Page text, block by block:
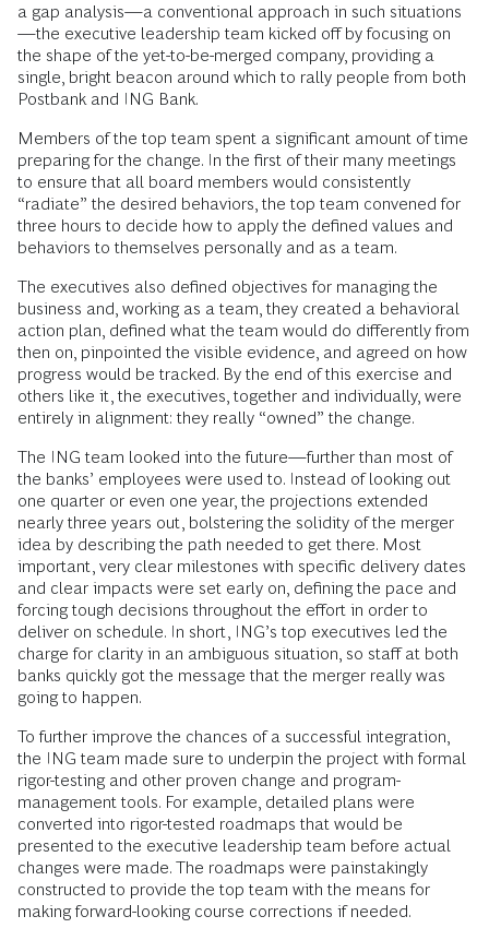
a gap analysis—a conventional approach in such situations
—the executive leadership team kicked off by focusing on
the shape of the yet-to-be-merged company, providing a
single, bright beacon around which to rally people from both
Postbank and ING Bank.
Members of the top team spent a significant amount of time
preparing for the change. In the first of their many meetings
to ensure that all board members would consistently
“radiate” the desired behaviors, the top team convened for
three hours to decide how to apply the defined values and
behaviors to themselves personally and as a team.
The executives also defined objectives for managing the
business and, working as a team, they created a behavioral
action plan, defined what the team would do differently from
then on, pinpointed the visible evidence, and agreed on how
progress would be tracked. By the end of this exercise and
others like it, the executives, together and individually, were
entirely in alignment: they really “owned” the change.
The ING team looked into the future—further than most of
the banks’ employees were used to. Instead of looking out
one quarter or even one year, the projections extended
nearly three years out, bolstering the solidity of the merger
idea by describing the path needed to get there. Most
important, very clear milestones with specific delivery dates
and clear impacts were set early on, defining the pace and
forcing tough decisions throughout the effort in order to
deliver on schedule. In short, ING’s top executives led the
charge for clarity in an ambiguous situation, so staff at both
banks quickly got the message that the merger really was
going to happen.
To further improve the chances of a successful integration,
the ING team made sure to underpin the project with formal
rigor-testing and other proven change and program-
management tools. For example, detailed plans were
converted into rigor-tested roadmaps that would be
presented to the executive leadership team before actual
changes were made. The roadmaps were painstakingly
constructed to provide the top team with the means for
making forward-looking course corrections if needed.